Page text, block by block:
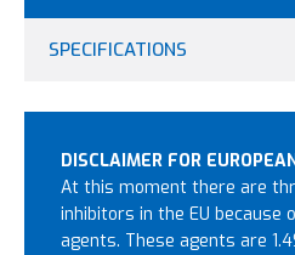
SPECIFICATIONS
DISCLAIMER FOR
At this moment there are
inhibitors in the EU because
agents. These agents are